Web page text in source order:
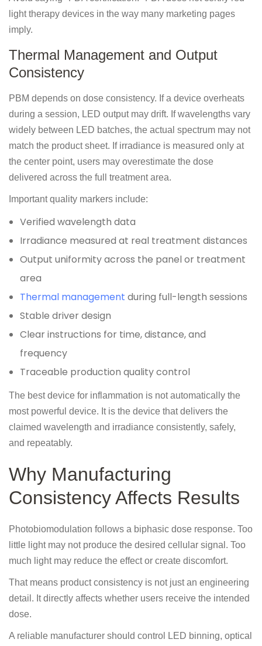
light therapy devices in the way many marketing pages
imply.
Thermal Management and Output
Consistency
PBM depends on dose consistency. If a device overheats
during a session, LED output may drift. If wavelengths vary
widely between LED batches, the actual spectrum may not
match the product sheet. If irradiance is measured only at
the center point, users may overestimate the dose
delivered across the full treatment area.
Important quality markers include:
Verified wavelength data
Irradiance measured at real treatment distances
Output uniformity across the panel or treatment
area
Thermal management during full-length sessions
Stable driver design
Clear instructions for time, distance, and
frequency
Traceable production quality control
The best device for inflammation is not automatically the
most powerful device. It is the device that delivers the
claimed wavelength and irradiance consistently, safely,
and repeatably.
Why Manufacturing
Consistency Affects Results
Photobiomodulation follows a biphasic dose response. Too
little light may not produce the desired cellular signal. Too
much light may reduce the effect or create discomfort.
That means product consistency is not just an engineering
detail. It directly affects whether users receive the intended
dose.
A reliable manufacturer should control LED binning, optical